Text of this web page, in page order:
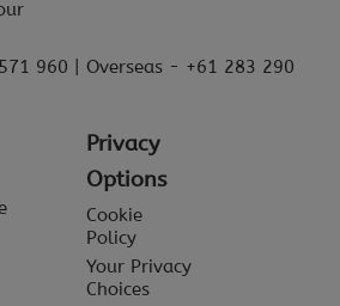
960 | Overseas - +61 283 290
Privacy
Options
Cookie
Policy
Your Privacy
Choices